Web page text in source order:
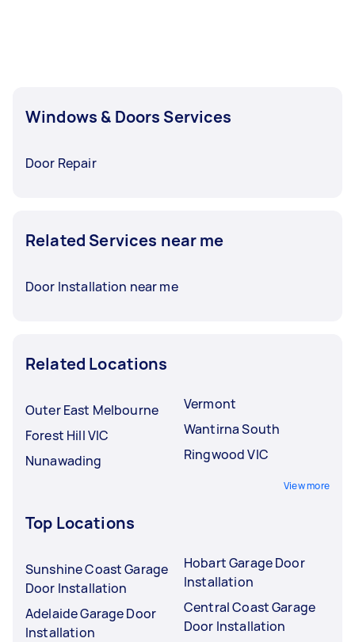
Windows & Doors Services
Door Repair
Related Services near me
Door Installation near me
Related Locations
Outer East Melbourne
Forest Hill VIC
Nunawading
Vermont
Wantirna South
Ringwood VIC
View more
Top Locations
Sunshine Coast Garage
Door Installation
Adelaide Garage Door
Installation
Hobart Garage Door
Installation
Central Coast Garage
Door Installation